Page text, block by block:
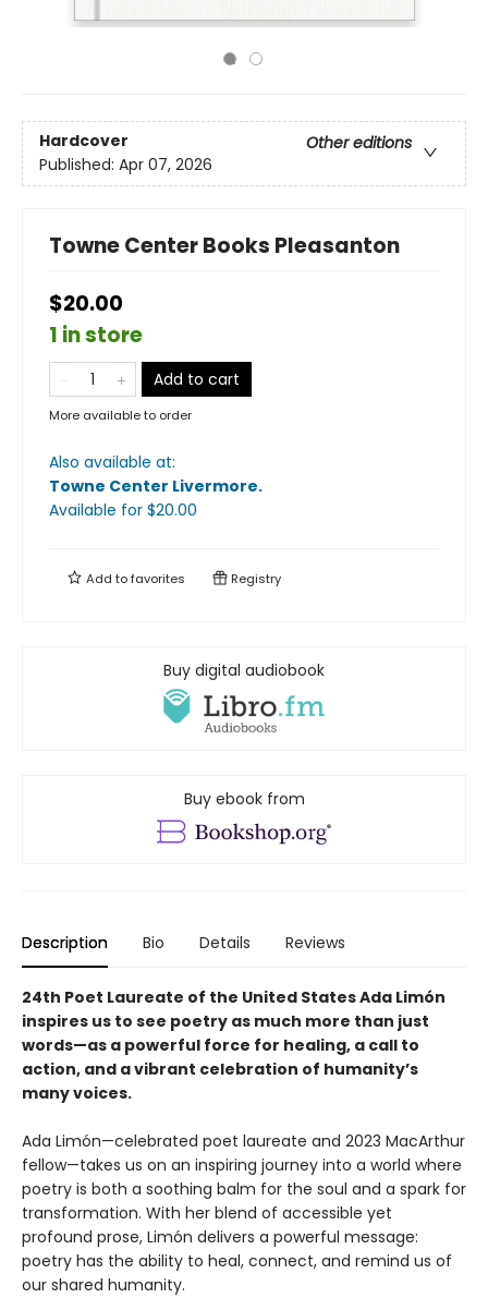
Hardcover
Other editions
Published: Apr 07, 2026
Towne Center Books Pleasanton
$20.00
1 in store
Add to cart
More available to order
Also available at:
Towne Center Livermore.
Available for $20.00
Add tofavorites Registry
Buy digital audiobook
Buy ebook from
Description Bio Details Reviews
24th Poet Laureate of the United States Ada Limón
inspires us to see poetry as much more than just
words—as a powerful force for healing, a call to
action, and a vibrant celebration of humanity’s
many voices.
Ada Limón—celebrated poet laureate and 2023 MacArthur
fellow—takes us on an inspiring journey into a world where
poetry is both a soothing balm for the soul and a spark for
transformation. With her blend of accessible yet
profound prose, Limón delivers a powerful message:
poetry has the ability to heal, connect, and remind us of
our shared humanity.